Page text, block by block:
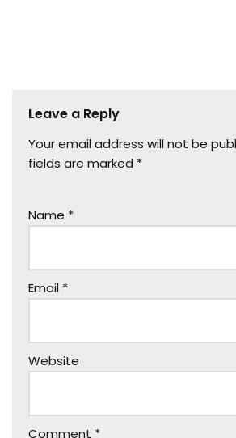
Leave a Reply
Your email address will not be
fields are marked *
Name *
Email *
Website
Comment *